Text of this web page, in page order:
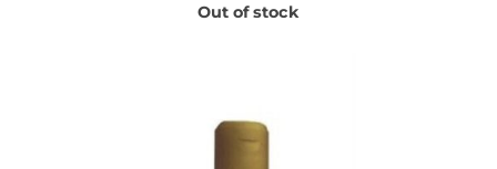
Out of stock